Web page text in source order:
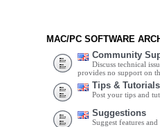
MAC/PC SOFTWARE
Community
Discuss technical
provides no support on
Tips & Tutorials
Post your tips and
Suggestions
Suggest features